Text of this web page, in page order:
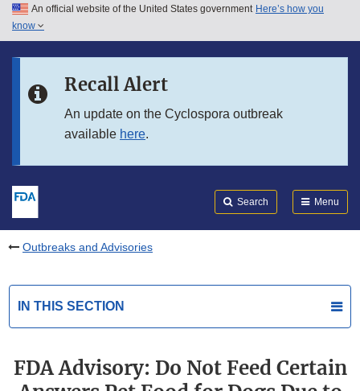
Skip to main content
Skip to in this section menu
An official website of the United States government Here’s how you
know
Recall Alert
An update on the Cyclospora outbreak
available here.
Search Menu
Outbreaks and Advisories
IN THIS SECTION
FDA Advisory: Do Not Feed Certain